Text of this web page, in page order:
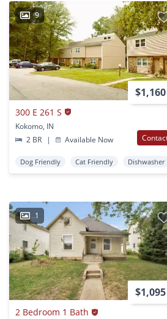
9
$1,160
300 E 261 S
Kokomo, IN
2 BR
| Available Now
Dog Friendly Cat Friendly Dishwasher
1
$1,095
2 Bedroom 1 Bath